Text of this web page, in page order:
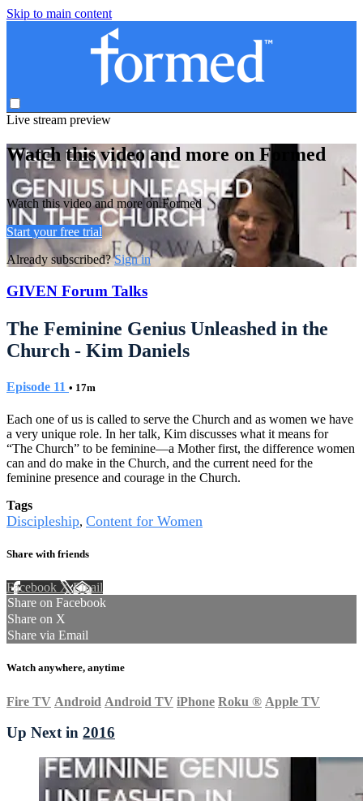
Skip to main content
Live stream preview
Watch this video and more on Formed
Watch this video and more on Formed
Start your free trial
Already subscribed?Sign in
GIVEN Forum Talks
The Feminine Genius Unleashed in the
Church - Kim Daniels
Episode 11 • 17m
Each one of us is called to serve the Church and as women we have
a very unique role. In her talk, Kim discusses what it means for
“The Church” to be feminine—a Mother first, the difference women
can and do make in the Church, and the current need for the
feminine presence and courage in the Church.
Tags
Discipleship, Content for Women
Share with friends
Facebook XEmail
Share on Facebook
Share on X
Share via Email
Watch anywhere, anytime
Fire TV Android Android TV iPhone Roku ® Apple TV
Up Next in 2016